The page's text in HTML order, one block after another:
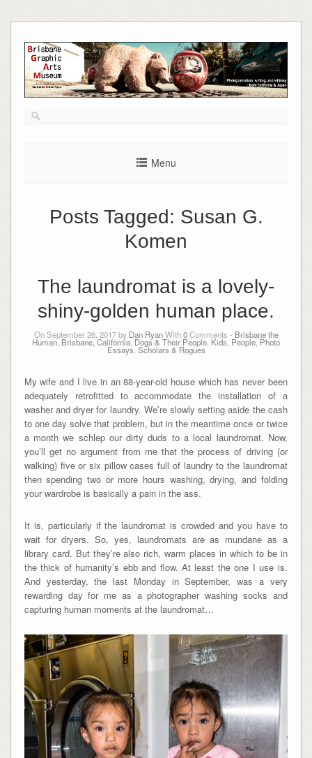
to
content
Menu
Posts Tagged: Susan G.
Komen
The laundromat is a lovely-
shiny-golden human place.
On September 26, 2017 by Dan RyanWith0Comments - Brisbane the
Human, Brisbane, California, Dogs & Their People, Kids, People, Photo
Essays, Scholars & Rogues
My wife and I live in an 88-year-old house which has never been
adequately retrofitted to accommodate the installation of a
washer and dryer for laundry. We’re slowly setting aside the cash
to one day solve that problem, but in the meantime once or twice
a month we schlep our dirty duds to a local laundromat. Now,
you’ll get no argument from me that the process of driving (or
walking) five or six pillow cases full of laundry to the laundromat
then spending two or more hours washing, drying, and folding
your wardrobe is basically a pain in the ass.
It is, particularly if the laundromat is crowded and you have to
wait for dryers. So, yes, laundromats are as mundane as a
library card. But they’re also rich, warm places in which to be in
the thick of humanity’s ebb and flow. At least the one I use is.
And yesterday, the last Monday in September, was a very
rewarding day for me as a photographer washing socks and
capturing human moments at the laundromat…